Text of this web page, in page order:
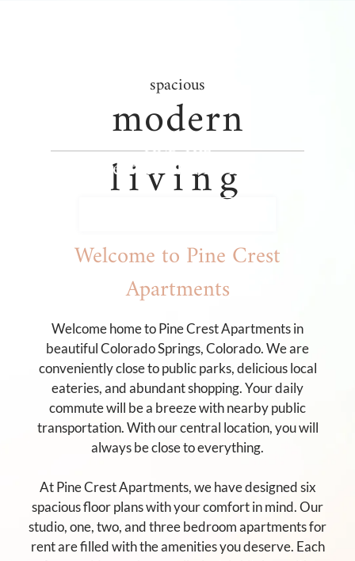
Contact
Income Restrictions
E-Brochure
Refer a Friend
Colorado Springs, CO 80909
FIND THE
Perfect Floor Plan
spacious
modern
living
Welcome to Pine Crest
Apartments
Welcome home to Pine Crest Apartments in
beautiful Colorado Springs, Colorado. We are
conveniently close to public parks, delicious local
eateries, and abundant shopping. Your daily
commute will be a breeze with nearby public
transportation. With our central location, you will
always be close to everything.
At Pine Crest Apartments, we have designed six
spacious floor plans with your comfort in mind. Our
studio, one, two, and three bedroom apartments for
rent are filled with the amenities you deserve. Each